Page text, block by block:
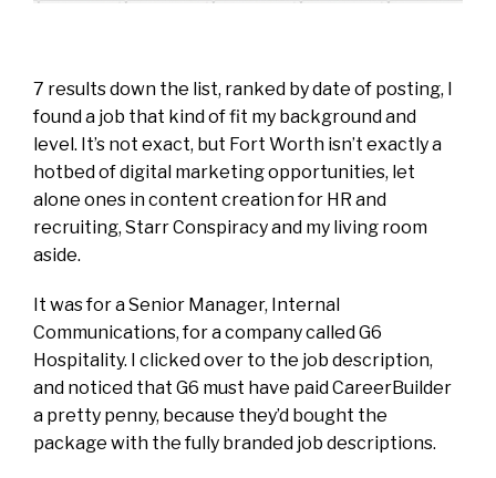
7 results down the list, ranked by date of posting, I
found a job that kind of fit my background and
level. It’s not exact, but Fort Worth isn’t exactly a
hotbed of digital marketing opportunities, let
alone ones in content creation for HR and
recruiting, Starr Conspiracy and my living room
aside.
It was for a Senior Manager, Internal
Communications, for a company called G6
Hospitality. I clicked over to the job description,
and noticed that G6 must have paid CareerBuilder
a pretty penny, because they’d bought the
package with the fully branded job descriptions.